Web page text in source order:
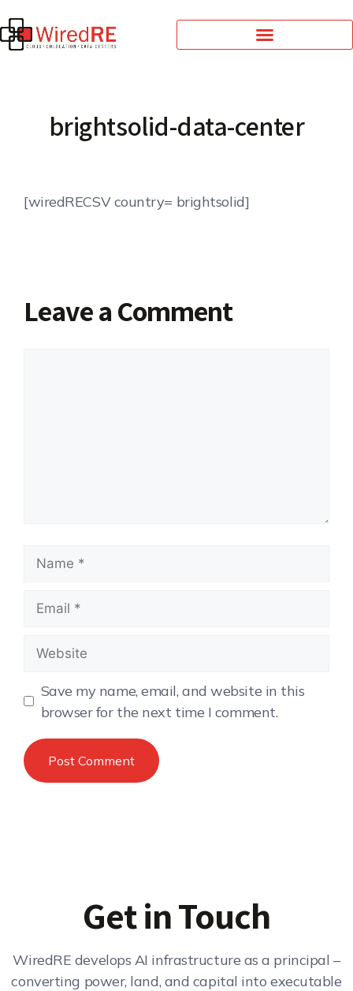
brightsolid-data-center
[wiredRECSV country= brightsolid]
Leave a Comment
Save my name, email, and website in this
browser for the next time I comment.
Get in Touch
WiredRE develops AI infrastructure as a principal –
converting power, land, and capital into executable